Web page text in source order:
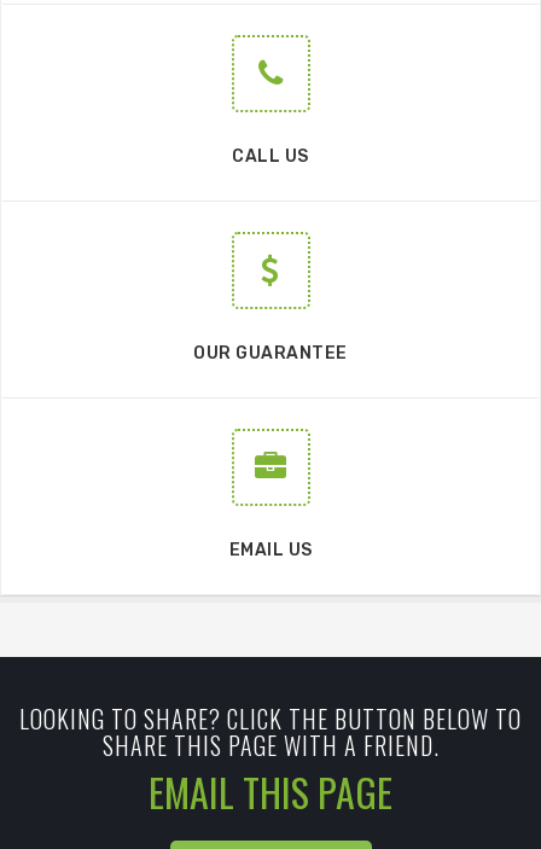
CALL US
OUR GUARANTEE
EMAIL US
LOOKING TO SHARE? CLICK THE BUTTON BELOW TO
SHARE THIS PAGE WITH A FRIEND.
EMAIL THIS PAGE